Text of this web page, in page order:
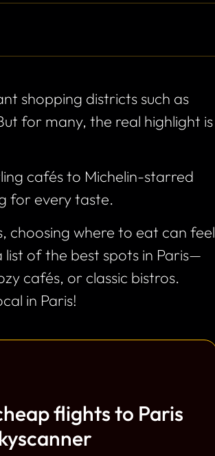
shopping districts such as
for many, the real highlight is
cafés to Michelin-starred
for every taste.
choosing where to eat can feel
list of the best spots in Paris—
cafés, or classic bistros.
in Paris!
flights to Paris